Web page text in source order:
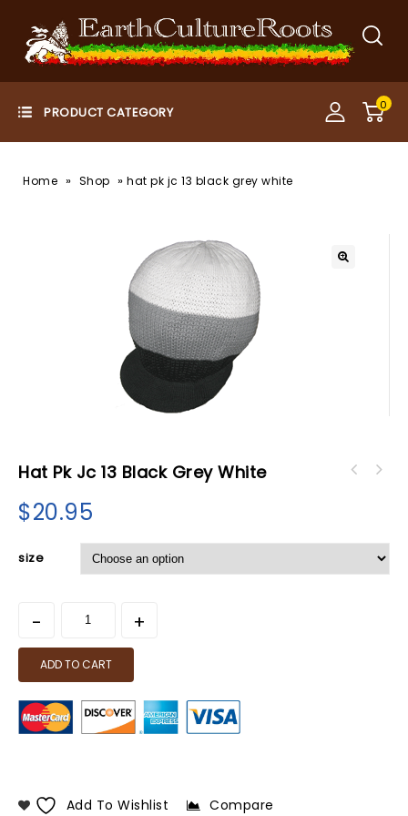
0
Home » Shop » hat pk jc 13 black grey white
Hat Pk Jc 13 Black Grey White
$20.95
size
ADD TO CART
Add To Wishlist Compare